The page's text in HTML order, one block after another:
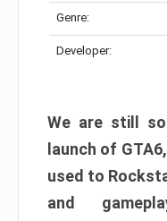
Genre:
Developer:
We are still
launch of
used to
and